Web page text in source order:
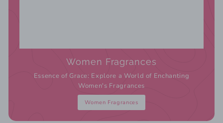
Women Fragrances
Essence of Grace: Explore a World of Enchanting
Women's Fragrances
Women Fragrances